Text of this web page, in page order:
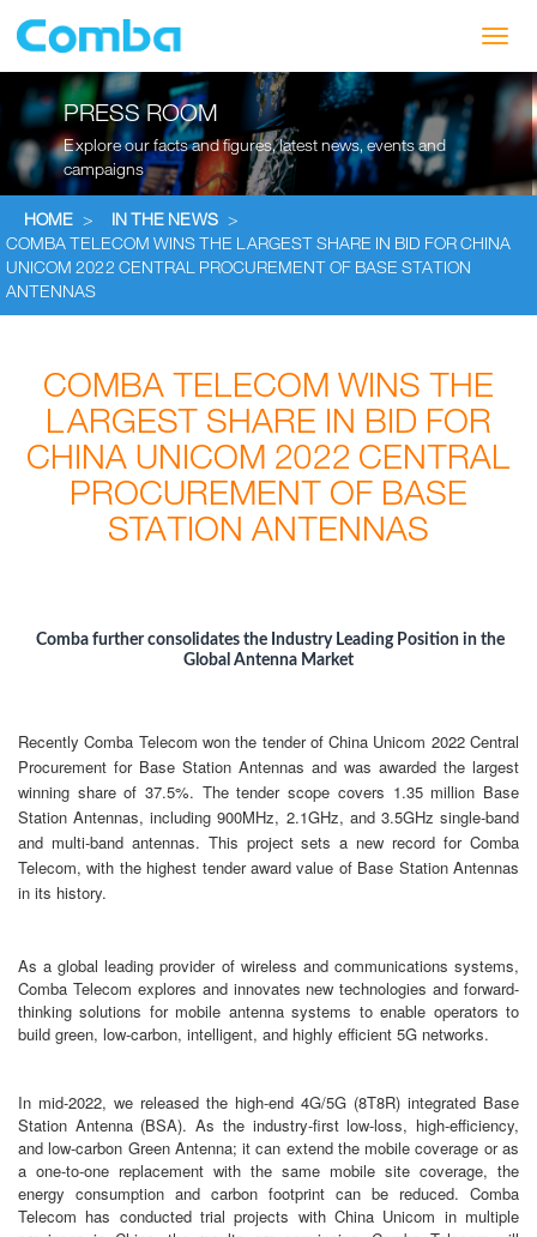
PRESS ROOM
Explore our facts and figures, latest news, events and
campaigns
HOME > IN THE NEWS >
COMBA TELECOM WINS THE LARGEST SHARE IN BID FOR CHINA
UNICOM 2022 CENTRAL PROCUREMENT OF BASE STATION
ANTENNAS
COMBA TELECOM WINS THE
LARGEST SHARE IN BID FOR
CHINA UNICOM 2022 CENTRAL
PROCUREMENT OF BASE
STATION ANTENNAS
Comba furtherconsolidates the Industry Leading Position in the
Global Antenna Market
Recently Comba Telecom won the tender of China Unicom 2022 Central
Procurement for Base Station Antennas and was awarded the largest
winning share of 37.5%. The tender scope covers 1.35 million Base
Station Antennas, including 900MHz, 2.1GHz, and 3.5GHz single-band
and multi-band antennas. This project sets a new record for Comba
Telecom, with the highest tender award value of Base Station Antennas
in its history.
As a global leading provider of wireless and communications systems,
Comba Telecom explores and innovates new technologies and forward-
thinking solutions for mobile antenna systems to enable operators to
build green, low-carbon, intelligent, and highly efficient 5G networks.
In mid-2022, we released the high-end 4G/5G (8T8R) integrated Base
Station Antenna (BSA). As the industry-first low-loss, high-efficiency,
and low-carbon Green Antenna; it can extend the mobile coverage or as
a one-to-one replacement with the same mobile site coverage, the
energy consumption and carbon footprint can be reduced. Comba
Telecom has conducted trial projects with China Unicom in multiple